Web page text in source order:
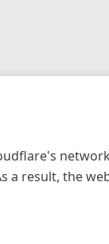
a result, the